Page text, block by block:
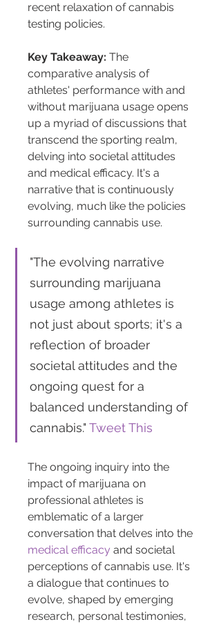
recent relaxation of cannabis
testing policies.
Key Takeaway: The
comparative analysis of
athletes' performance with and
without marijuana usage opens
up a myriad of discussions that
transcend the sporting realm,
delving into societal attitudes
and medical efficacy. It's a
narrative that is continuously
evolving, much like the policies
surrounding cannabis use.
"The evolving narrative
surrounding marijuana
usage among athletes is
not just about sports; it's a
reflection of broader
societal attitudes and the
ongoing quest for a
balanced understanding of
cannabis." Tweet This
The ongoing inquiry into the
impact of marijuana on
professional athletes is
emblematic of a larger
conversation that delves into the
medical efficacy and societal
perceptions of cannabis use. It's
a dialogue that continues to
evolve, shaped by emerging
research, personal testimonies,